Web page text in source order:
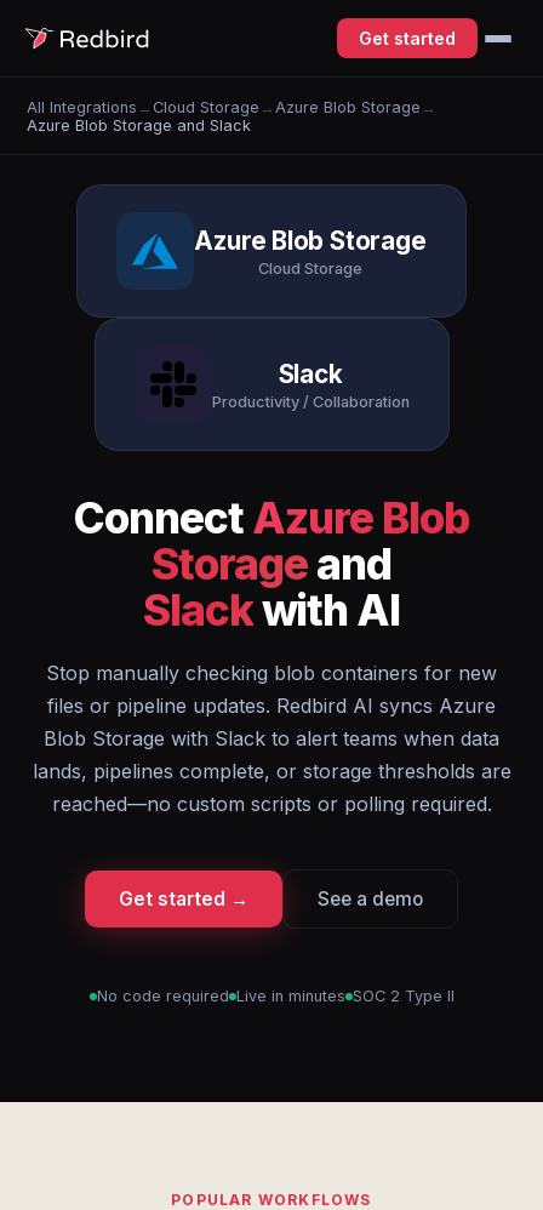
Get started
All Integrations → Cloud Storage → Azure Blob Storage →
Azure Blob Storage and Slack
Azure Blob Storage
Cloud Storage
Slack
Productivity / Collaboration
ConnectAzure Blob
Storageand
Slackwith AI
Stop manually checking blob containers for new
files or pipeline updates. Redbird AI syncs Azure
Blob Storage with Slack to alert teams when data
lands, pipelines complete, or storage thresholds are
reached—no custom scripts or polling required.
Get started → See a demo
No code required Live in minutes SOC 2 Type II
POPULAR WORKFLOWS